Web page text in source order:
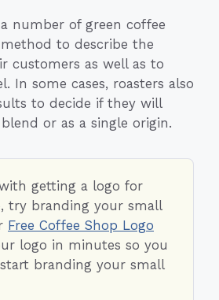
number of green coffee
to describe the
customers as well as to
In some cases, roasters also
to decide if they will
or as a single origin.
getting a logo for
try branding your small
Free Coffee Shop Logo
logo in minutes so you
branding your small